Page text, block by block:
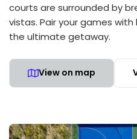
courts are surrounded by
vistas. Pair your games
the ultimate getaway.
View on map